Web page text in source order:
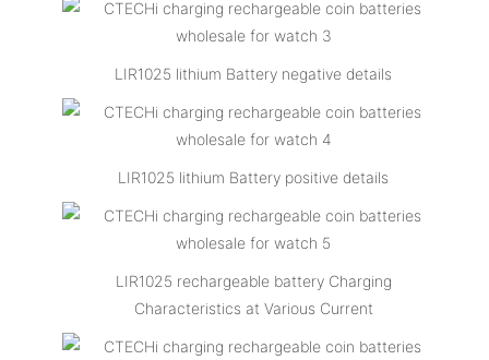
LIR1025 lithium Battery negative details
LIR1025 lithium Battery positive details
LIR1025 rechargeable battery Charging
Characteristics at Various Current